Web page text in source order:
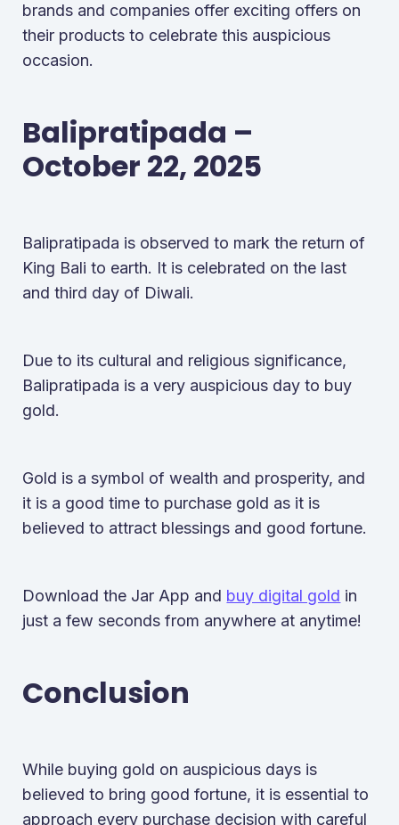
brands and companies offer exciting offers on
their products to celebrate this auspicious
occasion.
Balipratipada –
October 22, 2025
Balipratipada is observed to mark the return of
King Bali to earth. It is celebrated on the last
and third day of Diwali.
Due to its cultural and religious significance,
Balipratipada is a very auspicious day to buy
gold.
Gold is a symbol of wealth and prosperity, and
it is a good time to purchase gold as it is
believed to attract blessings and good fortune.
Download the Jar App and buy digital gold in
just a few seconds from anywhere at anytime!
Conclusion
While buying gold on auspicious days is
believed to bring good fortune, it is essential to
approach every purchase decision with careful